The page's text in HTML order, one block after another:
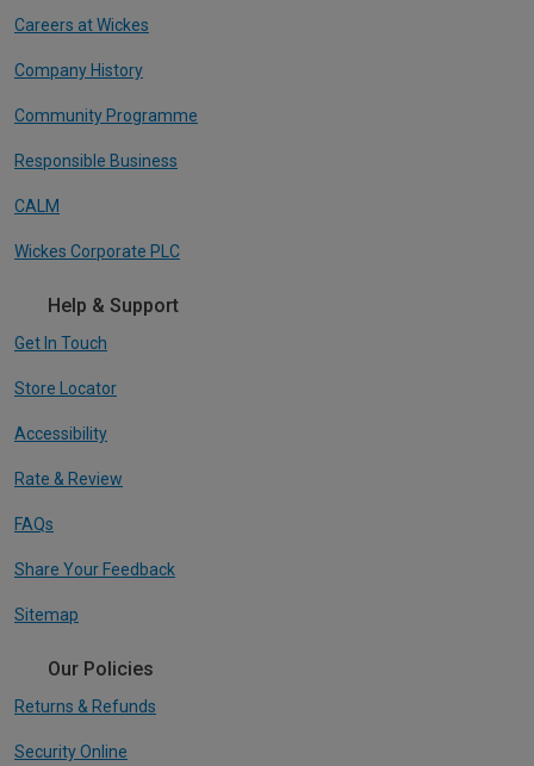
Careers at Wickes
Company History
Community Programme
Responsible Business
CALM
Wickes Corporate PLC
Help & Support
Get In Touch
Store Locator
Accessibility
Rate & Review
FAQs
Share Your Feedback
Sitemap
Our Policies
Returns & Refunds
Security Online